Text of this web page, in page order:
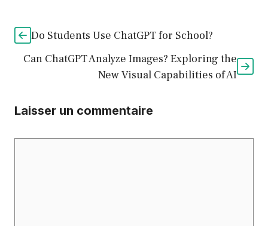
Do Students Use ChatGPT for School?
Can ChatGPT Analyze Images? Exploring the
New Visual Capabilities of AI
Laisser un commentaire